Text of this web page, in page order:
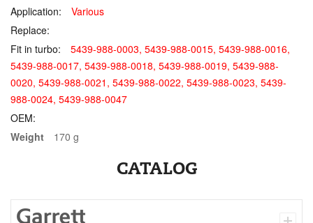
Application:
Various
Replace:
Fit in turbo:
5439-988-0003, 5439-988-0015, 5439-988-0016,
5439-988-0017, 5439-988-0018, 5439-988-0019, 5439-988-
0020, 5439-988-0021, 5439-988-0022, 5439-988-0023, 5439-
988-0024, 5439-988-0047
OEM:
Weight
170 g
CATALOG